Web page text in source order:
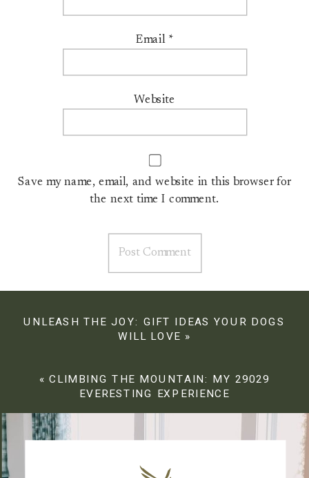
Email *
Website
Save my name, email, and website in this browser for
the next time I comment.
UNLEASH THE JOY: GIFT IDEAS YOUR DOGS
WILL LOVE »
«CLIMBING THE MOUNTAIN: MY 29029
EVERESTING EXPERIENCE